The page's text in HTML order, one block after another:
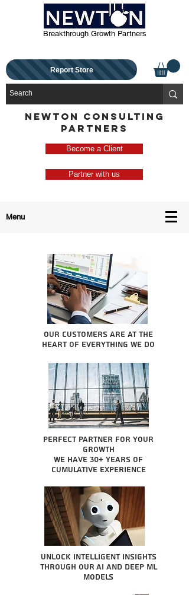
Breakthrough Growth Partners
Report Store
NEWTON CONSULTING
PARTNERS
Become a Client
Partner with us
Menu
Our Customers are at the
heart of everything we do
Perfect partner for your
growth
We have 30+ years of
cumulative experience
Unlock intelligent insights
through our AI and Deep ML
Models